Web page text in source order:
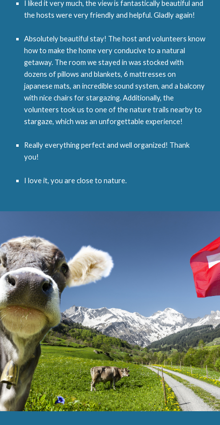
I liked it very much, the view is fantastically beautiful and
the hosts were very friendly and helpful. Gladly again!
Absolutely beautiful stay! The host and volunteers know
how to make the home very conducive to a natural
getaway. The room we stayed in was stocked with
dozens of pillows and blankets, 6 mattresses on
japanese mats, an incredible sound system, and a balcony
with nice chairs for stargazing. Additionally, the
volunteers took us to one of the nature trails nearby to
stargaze, which was an unforgettable experience!
Really everything perfect and well organized! Thank
you!
I love it, you are close to nature.